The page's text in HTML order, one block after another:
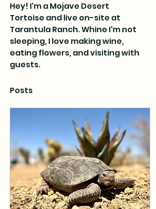
Hey! I'm a Mojave Desert
Tortoise and live on-site at
Tarantula Ranch. Whine I'm not
sleeping, I love making wine,
eating flowers, and visiting with
guests.
Posts